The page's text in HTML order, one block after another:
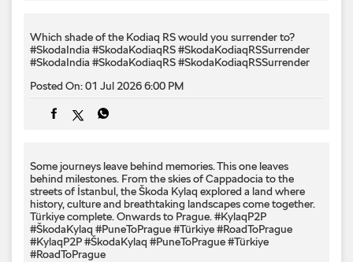
Which shade of the Kodiaq RS would you surrender to? ​
#SkodaIndia #SkodaKodiaqRS #SkodaKodiaqRSSurrender
#SkodaIndia #SkodaKodiaqRS#SkodaKodiaqRSSurrender
Posted On:01 Jul 2026 6:00 PM
Some journeys leave behind memories. This one leaves
behind milestones. From the skies of Cappadocia to the
streets of İstanbul, the Škoda Kylaq explored a land where
history, culture and breathtaking landscapes come together.
Türkiye complete. Onwards to Prague. #KylaqP2P
#ŠkodaKylaq #PuneToPrague #Türkiye #RoadToPrague
#KylaqP2P#ŠkodaKylaq #PuneToPrague#Türkiye
#RoadToPrague